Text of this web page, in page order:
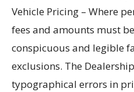
Vehicle Pricing – Where
fees and amounts must
conspicuous and legible
exclusions. The
typographical errors in